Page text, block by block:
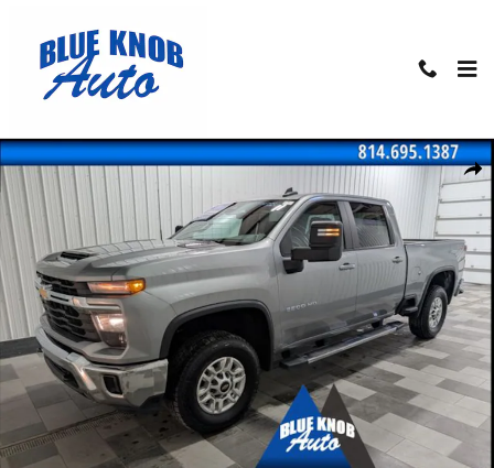
Used 2025 Chevrolet Silverado 2500HD LT Truck Photo 1 of 30